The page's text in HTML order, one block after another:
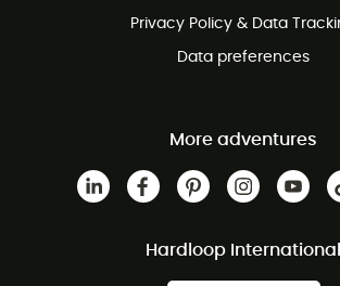
Privacy Policy & Data
Data preferences
More adventures
Hardloop International